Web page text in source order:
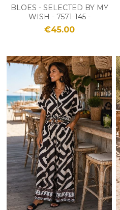
BLOES - SELECTED BY MY
WISH - 7571-145 -
BORDEAUX
€45.00